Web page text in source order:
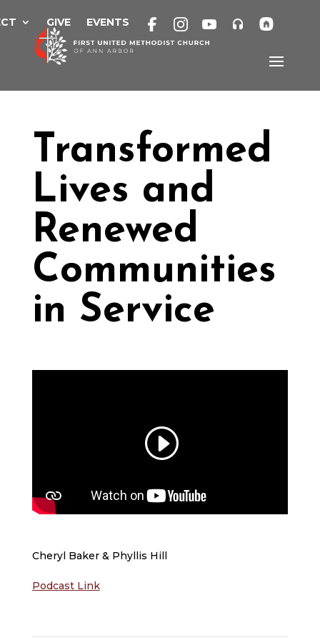
to
GIVE EVENTS
Transformed
Lives and
Renewed
Communities
in Service
Cheryl Baker & Phyllis Hill
Podcast Link